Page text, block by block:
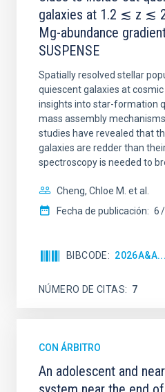
galaxies at 1.2 ≲ z ≲
Mg-abundance
SUSPENSE
Spatially resolved stellar
quiescent galaxies at
insights into star-formation
mass assembly
studies have revealed that
galaxies are redder than
spectroscopy is needed to
Cheng, Chloe M. et al.
Fecha de publicación: 6
BIBCODE
NÚMERO DE CITAS 7
CON ÁRBITRO
An adolescent and